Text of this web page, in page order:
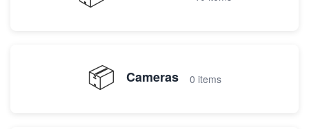
📦 Cameras 0 items